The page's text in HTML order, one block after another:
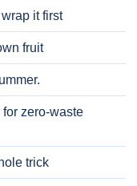
it first
fruit
zero-waste
trick